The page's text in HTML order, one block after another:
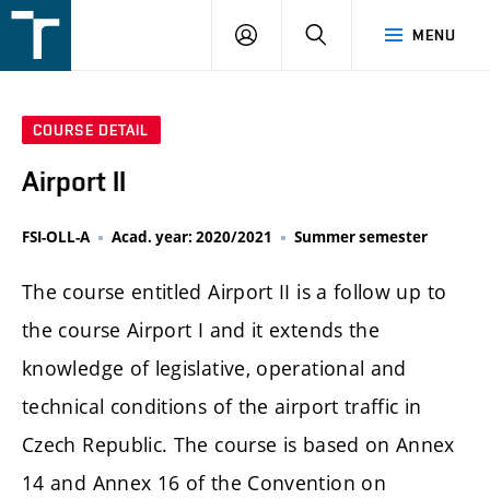
v
MENU
LOGIN SEARCH
COURSE DETAIL
Airport II
FSI-OLL-A Acad. year: 2020/2021 Summer semester
The course entitled Airport II is a follow up to
the course Airport I and it extends the
knowledge of legislative, operational and
technical conditions of the airport traffic in
Czech Republic. The course is based on Annex
14 and Annex 16 of the Convention on